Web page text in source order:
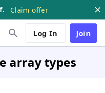
Claim offer
Log In Join
array types